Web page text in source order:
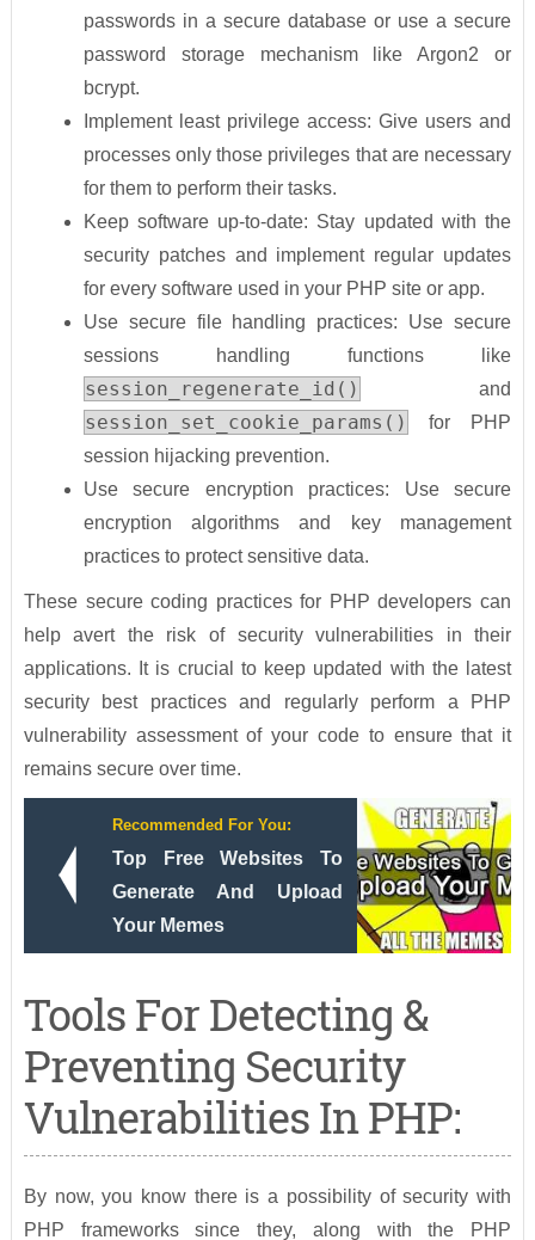
passwords in a secure database or use a secure
password storage mechanism like Argon2 or
bcrypt.
Implement least privilege access: Give users and
processes only those privileges that are necessary
for them to perform their tasks.
Keep software up-to-date: Stay updated with the
security patches and implement regular updates
for every software used in your PHP site or app.
Use secure file handling practices: Use secure
sessions handling functions like
session_regenerate_id() and
session_set_cookie_params()
for PHP
session hijacking prevention.
Use secure encryption practices: Use secure
encryption algorithms and key management
practices to protect sensitive data.
These secure coding practices for PHP developers can
help avert the risk of security vulnerabilities in their
applications. It is crucial to keep updated with the latest
security best practices and regularly perform a PHP
vulnerability assessment of your code to ensure that it
remains secure over time.
Recommended For You:
Top Free Websites To
Generate And Upload
Your Memes
Tools For Detecting &
Preventing Security
Vulnerabilities In PHP:
By now, you know there is a possibility of security with
PHP frameworks since they, along with the PHP